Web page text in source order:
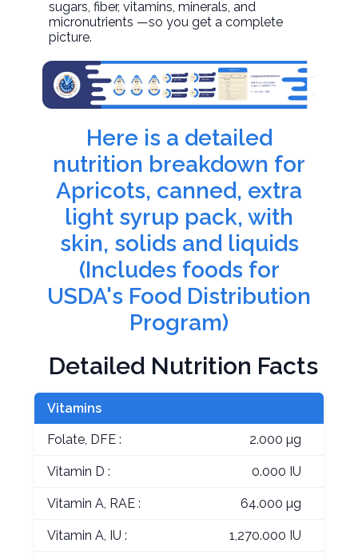
sugars, fiber, vitamins, minerals, and
micronutrients —so you get a complete
picture.
Here is a detailed
nutrition breakdown for
Apricots, canned, extra
light syrup pack, with
skin, solids and liquids
(Includes foods for
USDA's Food Distribution
Program)
Detailed Nutrition Facts
Vitamins
Folate, DFE : 2.000 µg
Vitamin D : 0.000 IU
Vitamin A, RAE : 64.000 µg
Vitamin A, IU : 1,270.000 IU